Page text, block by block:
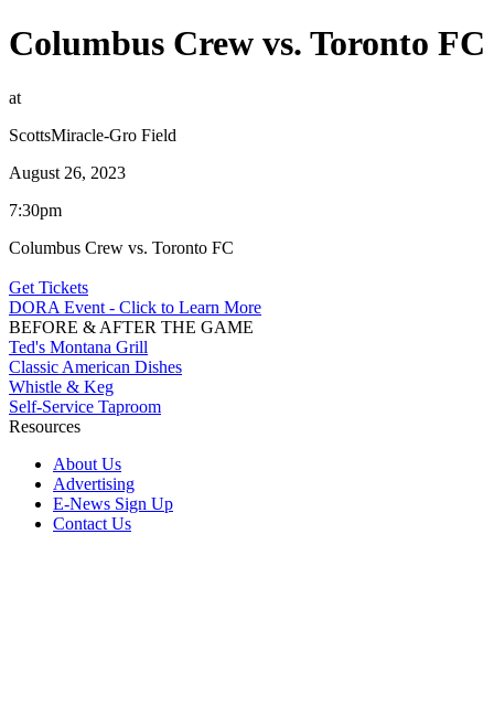
Columbus Crew vs. Toronto FC
at
ScottsMiracle-Gro Field
August 26, 2023
7:30pm
Columbus Crew vs. Toronto FC
Get Tickets
DORA Event - Click to Learn More
BEFORE & AFTER THE GAME
Ted's Montana Grill
Classic American Dishes
Whistle & Keg
Self-Service Taproom
Resources
About Us
Advertising
E-News Sign Up
Contact Us